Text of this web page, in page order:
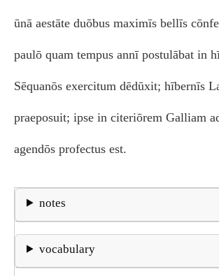
ūnā aestāte duōbus maximīs bellīs
paulō quam tempus annī postulābat in
Sēquanōs exercitum dēdūxit; hībernīs
praeposuit; ipse in citeriōrem Galliam
agendōs profectus est.
notes
vocabulary